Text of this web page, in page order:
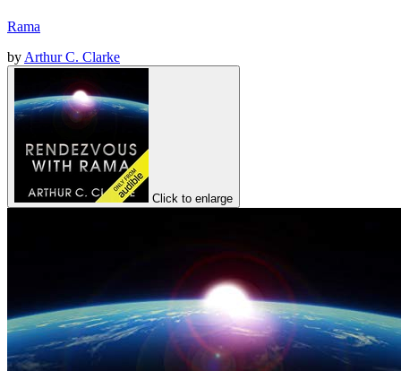
Rama
by Arthur C. Clarke
Click to enlarge